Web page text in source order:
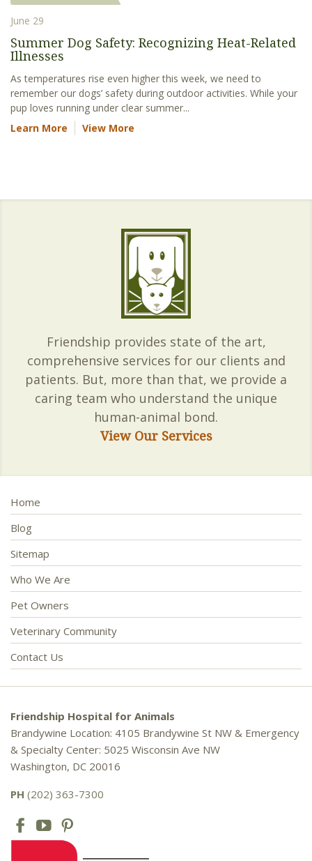
June 29
Summer Dog Safety: Recognizing Heat-Related
Illnesses
As temperatures rise even higher this week, we need to
remember our dogs’ safety during outdoor activities. While your
pup loves running under clear summer...
Learn More
View More
Friendship provides state of the art,
comprehensive services for our clients and
patients. But, more than that, we provide a
caring team who understand the unique
human-animal bond.
View Our Services
Home
Blog
Sitemap
Who We Are
Pet Owners
Veterinary Community
Contact Us
Friendship Hospital for Animals
Brandywine Location: 4105 Brandywine St NW & Emergency
& Specialty Center: 5025 Wisconsin Ave NW
Washington, DC 20016
PH (202) 363-7300